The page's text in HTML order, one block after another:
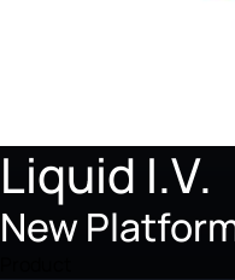
Liquid I.V.
New